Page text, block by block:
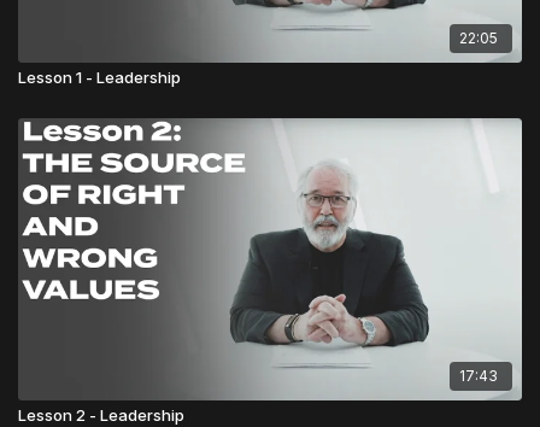
22:05
Lesson 1 - Leadership
17:43
Lesson 2 - Leadership